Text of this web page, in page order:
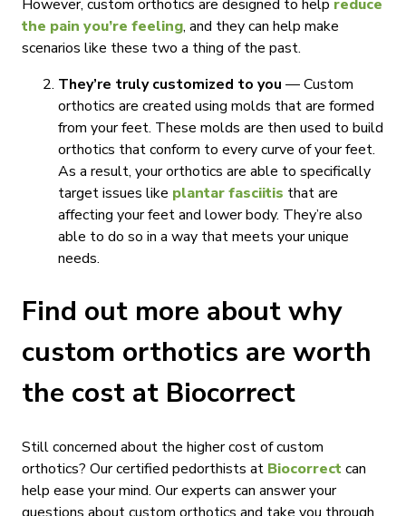
However, custom orthotics are designed to help reduce
the pain you’re feeling, and they can help make
scenarios like these two a thing of the past.
They’re truly customized to you — Custom
orthotics are created using molds that are formed
from your feet. These molds are then used to build
orthotics that conform to every curve of your feet.
As a result, your orthotics are able to specifically
target issues like plantar fasciitis that are
affecting your feet and lower body. They’re also
able to do so in a way that meets your unique
needs.
Find out more about why
custom orthotics are worth
the cost at Biocorrect
Still concerned about the higher cost of custom
orthotics? Our certified pedorthists at Biocorrectcan
help ease your mind. Our experts can answer your